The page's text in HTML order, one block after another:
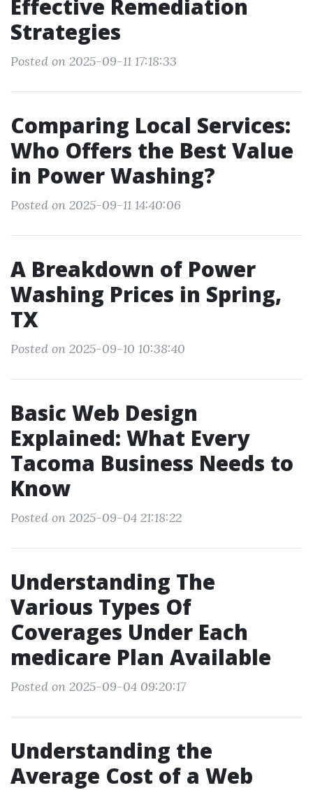
Effective Remediation
Strategies
Posted on 2025-09-11 17:18:33
Comparing Local Services:
Who Offers the Best Value
in Power Washing?
Posted on 2025-09-11 14:40:06
A Breakdown of Power
Washing Prices in Spring,
TX
Posted on 2025-09-10 10:38:40
Basic Web Design
Explained: What Every
Tacoma Business Needs to
Know
Posted on 2025-09-04 21:18:22
Understanding The
Various Types Of
Coverages Under Each
medicare Plan Available
Posted on 2025-09-04 09:20:17
Understanding the
Average Cost of a Web